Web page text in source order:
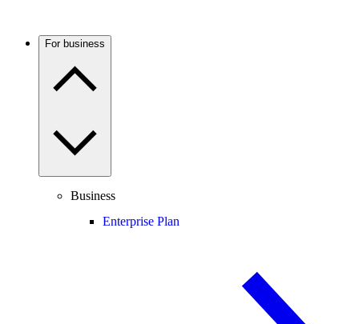
For business
Business
Enterprise Plan